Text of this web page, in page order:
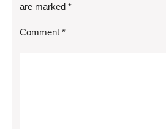
are marked *
Comment *